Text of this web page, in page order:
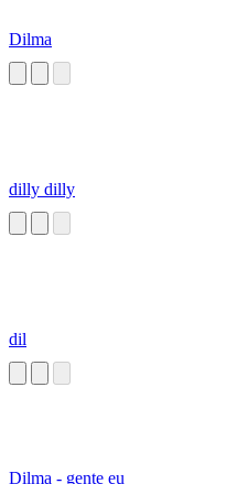
Dilma
dilly dilly
dil
Dilma - gente eu